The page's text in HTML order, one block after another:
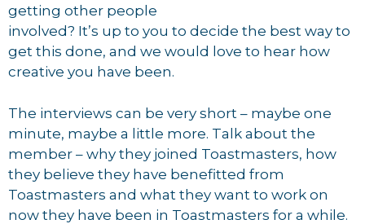
getting other people
involved? It’s up to you to decide the best way to
get this done, and we would love to hear how
creative you have been.
The interviews can be very short – maybe one
minute, maybe a little more. Talk about the
member – why they joined Toastmasters, how
they believe they have benefitted from
Toastmasters and what they want to work on
now they have been in Toastmasters for a while.